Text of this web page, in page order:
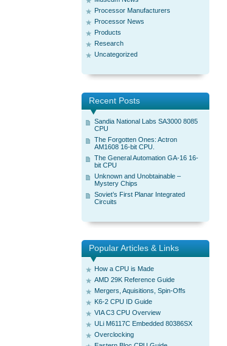
Processor Manufacturers
Processor News
Products
Research
Uncategorized
Recent Posts
Sandia National Labs SA3000 8085
CPU
The Forgotten Ones: Actron
AM1608 16-bit CPU.
The General Automation GA-16 16-
bit CPU
Unknown and Unobtainable –
Mystery Chips
Soviet’s First Planar Integrated
Circuits
Popular Articles & Links
How a CPU is Made
AMD 29K Reference Guide
Mergers, Aquisitions, Spin-Offs
K6-2 CPU ID Guide
VIA C3 CPU Overview
ULi M6117C Embedded 80386SX
Overclocking